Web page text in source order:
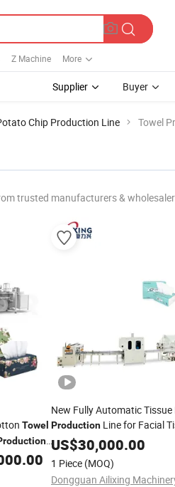
Z Machine More
Supplier Buyer
Chip Production Line Towel
trusted manufacturers &
Towel
New Fully Automatic Tissue
Production Line for Facial
Towel/Toilet Roll Making
US$30,000.00
1 Piece (MOQ)
Dongguan Ailixing